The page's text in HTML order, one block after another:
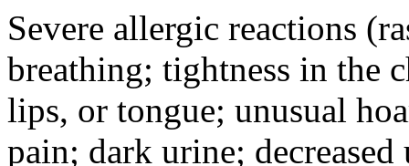
Severe allergic reactions
breathing; tightness in the
lips, or tongue; unusual
pain; dark urine;